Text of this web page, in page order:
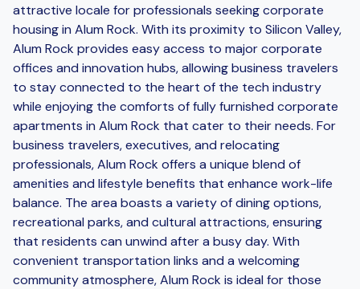
attractive locale for professionals seeking corporate
housing in Alum Rock. With its proximity to Silicon Valley,
Alum Rock provides easy access to major corporate
offices and innovation hubs, allowing business travelers
to stay connected to the heart of the tech industry
while enjoying the comforts of fully furnished corporate
apartments in Alum Rock that cater to their needs. For
business travelers, executives, and relocating
professionals, Alum Rock offers a unique blend of
amenities and lifestyle benefits that enhance work-life
balance. The area boasts a variety of dining options,
recreational parks, and cultural attractions, ensuring
that residents can unwind after a busy day. With
convenient transportation links and a welcoming
community atmosphere, Alum Rock is ideal for those